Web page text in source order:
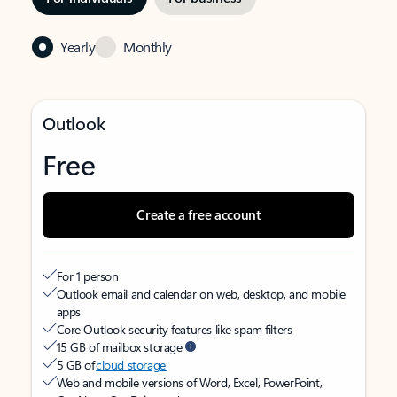
Yearly Monthly
Outlook
Free
Create a free account
For 1 person
Outlook email and calendar on web, desktop, and mobile
apps
Core Outlook security features like spam filters
15 GB of mailbox storage
5 GB ofcloud storage
Web and mobile versions of Word, Excel, PowerPoint,